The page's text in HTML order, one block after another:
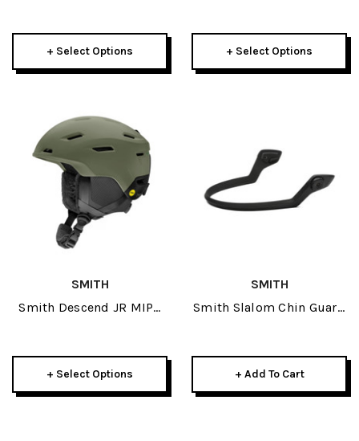
+ Select Options + Select Options
SMITH
Smith Descend JR MIPS
+ Select Options
SMITH
Smith Slalom Chin Guard
+ Add To Cart